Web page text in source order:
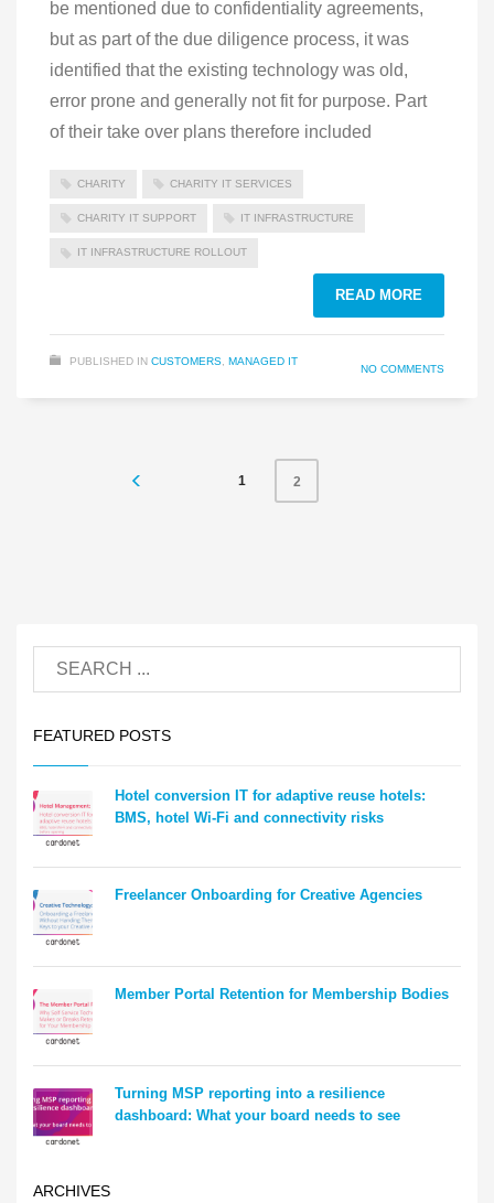
be mentioned due to confidentiality agreements,
but as part of the due diligence process, it was
identified that the existing technology was old,
error prone and generally not fit for purpose. Part
of their take over plans therefore included
CHARITY CHARITY IT SERVICES
CHARITY IT SUPPORT IT INFRASTRUCTURE
IT INFRASTRUCTURE ROLLOUT
READ MORE
PUBLISHED IN CUSTOMERS MANAGED IT
NO COMMENTS
1 2
FEATURED POSTS
Hotel conversion IT for adaptive reuse hotels:
BMS, hotel Wi-Fi and connectivity risks
Freelancer Onboarding for Creative Agencies
Member Portal Retention for Membership Bodies
Turning MSP reporting into a resilience
dashboard: What your board needs to see
ARCHIVES